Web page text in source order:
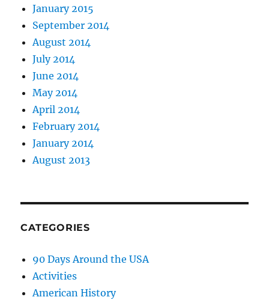
January 2015
September 2014
August 2014
July 2014
June 2014
May 2014
April 2014
February 2014
January 2014
August 2013
CATEGORIES
90 Days Around the USA
Activities
American History